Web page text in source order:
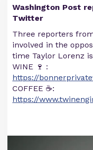
Washington Post
Twitter
Three reporters
involved in the
time Taylor Lorenz
WINE 🍷 :
https://
COFFEE ☕️:
https://